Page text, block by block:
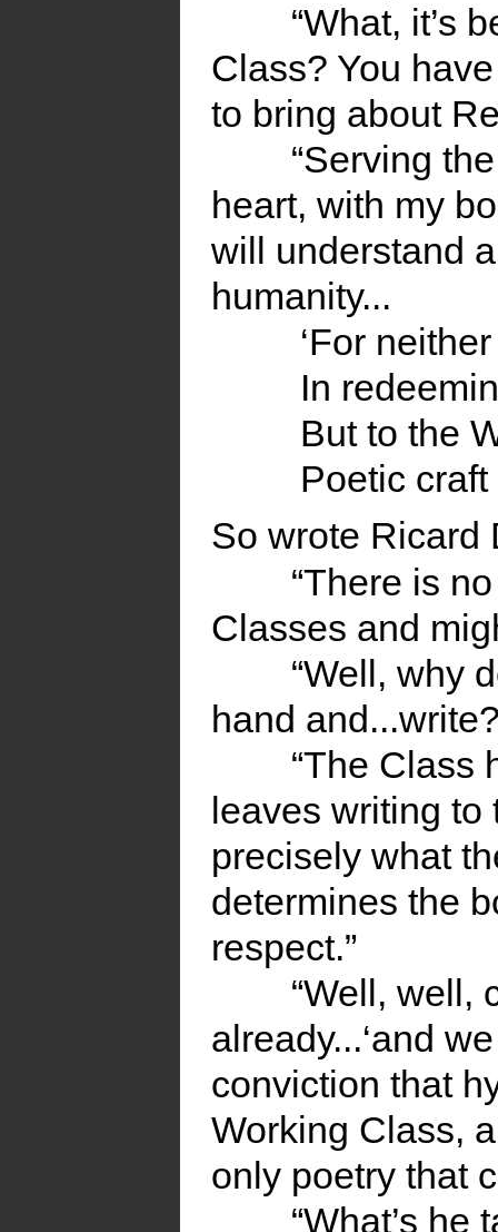
“What, it’s
Class? You
to bring about
“Serving
heart, with my
will understand
humanity...
‘For
In
But to the
Poetic craft
So wrote Ricard
“There is
Classes and
“Well, why
hand
“The Class
leaves writing to
precisely what
determines the
respect.”
“Well, well,
already...‘and
conviction that
Working Class,
only poetry that
“What’s he